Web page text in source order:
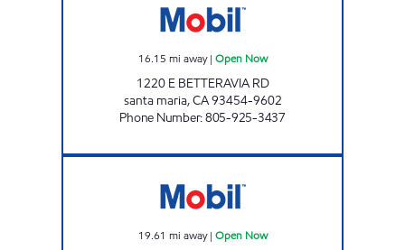
16.15 mi away| Open Now
1220 E BETTERAVIA RD
santa maria,CA93454-9602
Phone Number:805-925-3437
19.61 mi away| Open Now